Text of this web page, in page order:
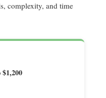
complexity, and time